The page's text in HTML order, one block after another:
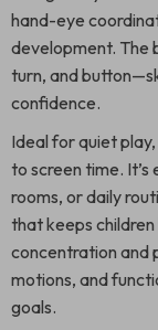
hand-eye
development. The
turn, and
confidence.
Ideal for quiet
to screen time.
rooms, or daily
that keeps
concentration and
motions, and
goals.